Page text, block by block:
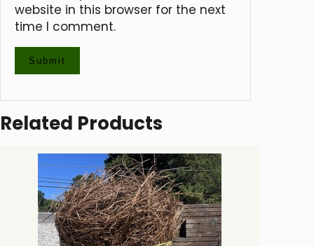
website in this browser for the next
time I comment.
Related Products